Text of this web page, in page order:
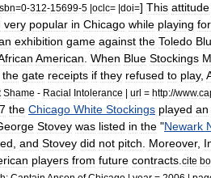
=0-312-15699-5 |oclc= |doi=] This attitude
very popular in Chicago while playing for
exhibition game against the Toledo
American When Blue Stockings
the gate receipts if they refused to play,
Shame - Racial Intolerance | url = http://www.
the Chicago White Stockings played an
Stovey was listed in the "Newark
and Stovey did not pitch Moreover,
players from future contracts cite